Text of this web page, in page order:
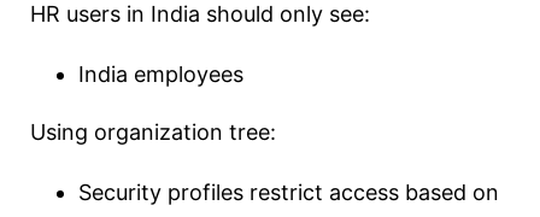
HR users in India should only see:
India employees
Using organization tree:
Security profiles restrict access based on